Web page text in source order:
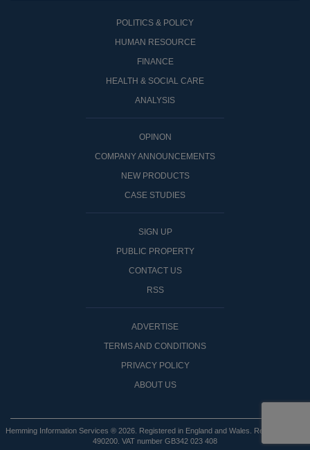
POLITICS & POLICY
HUMAN RESOURCE
FINANCE
HEALTH & SOCIAL CARE
ANALYSIS
OPINON
COMPANY ANNOUNCEMENTS
NEW PRODUCTS
CASE STUDIES
SIGN UP
PUBLIC PROPERTY
CONTACT US
RSS
ADVERTISE
TERMS AND CONDITIONS
PRIVACY POLICY
ABOUT US
Hemming Information Services ® 2026. Registered in England and Wales. Registered No:
490200. VAT number GB342 023 408